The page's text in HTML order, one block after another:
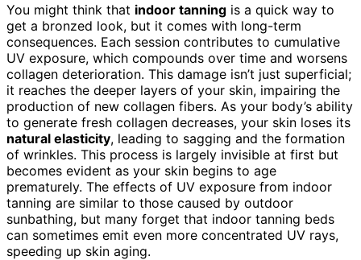
You might think that indoor tanning is a quick way to
get a bronzed look, but it comes with long-term
consequences. Each session contributes to cumulative
UV exposure, which compounds over time and worsens
collagen deterioration. This damage isn’t just superficial;
it reaches the deeper layers of your skin, impairing the
production of new collagen fibers. As your body’s ability
to generate fresh collagen decreases, your skin loses its
natural elasticity, leading to sagging and the formation
of wrinkles. This process is largely invisible at first but
becomes evident as your skin begins to age
prematurely. The effects of UV exposure from indoor
tanning are similar to those caused by outdoor
sunbathing, but many forget that indoor tanning beds
can sometimes emit even more concentrated UV rays,
speeding up skin aging.